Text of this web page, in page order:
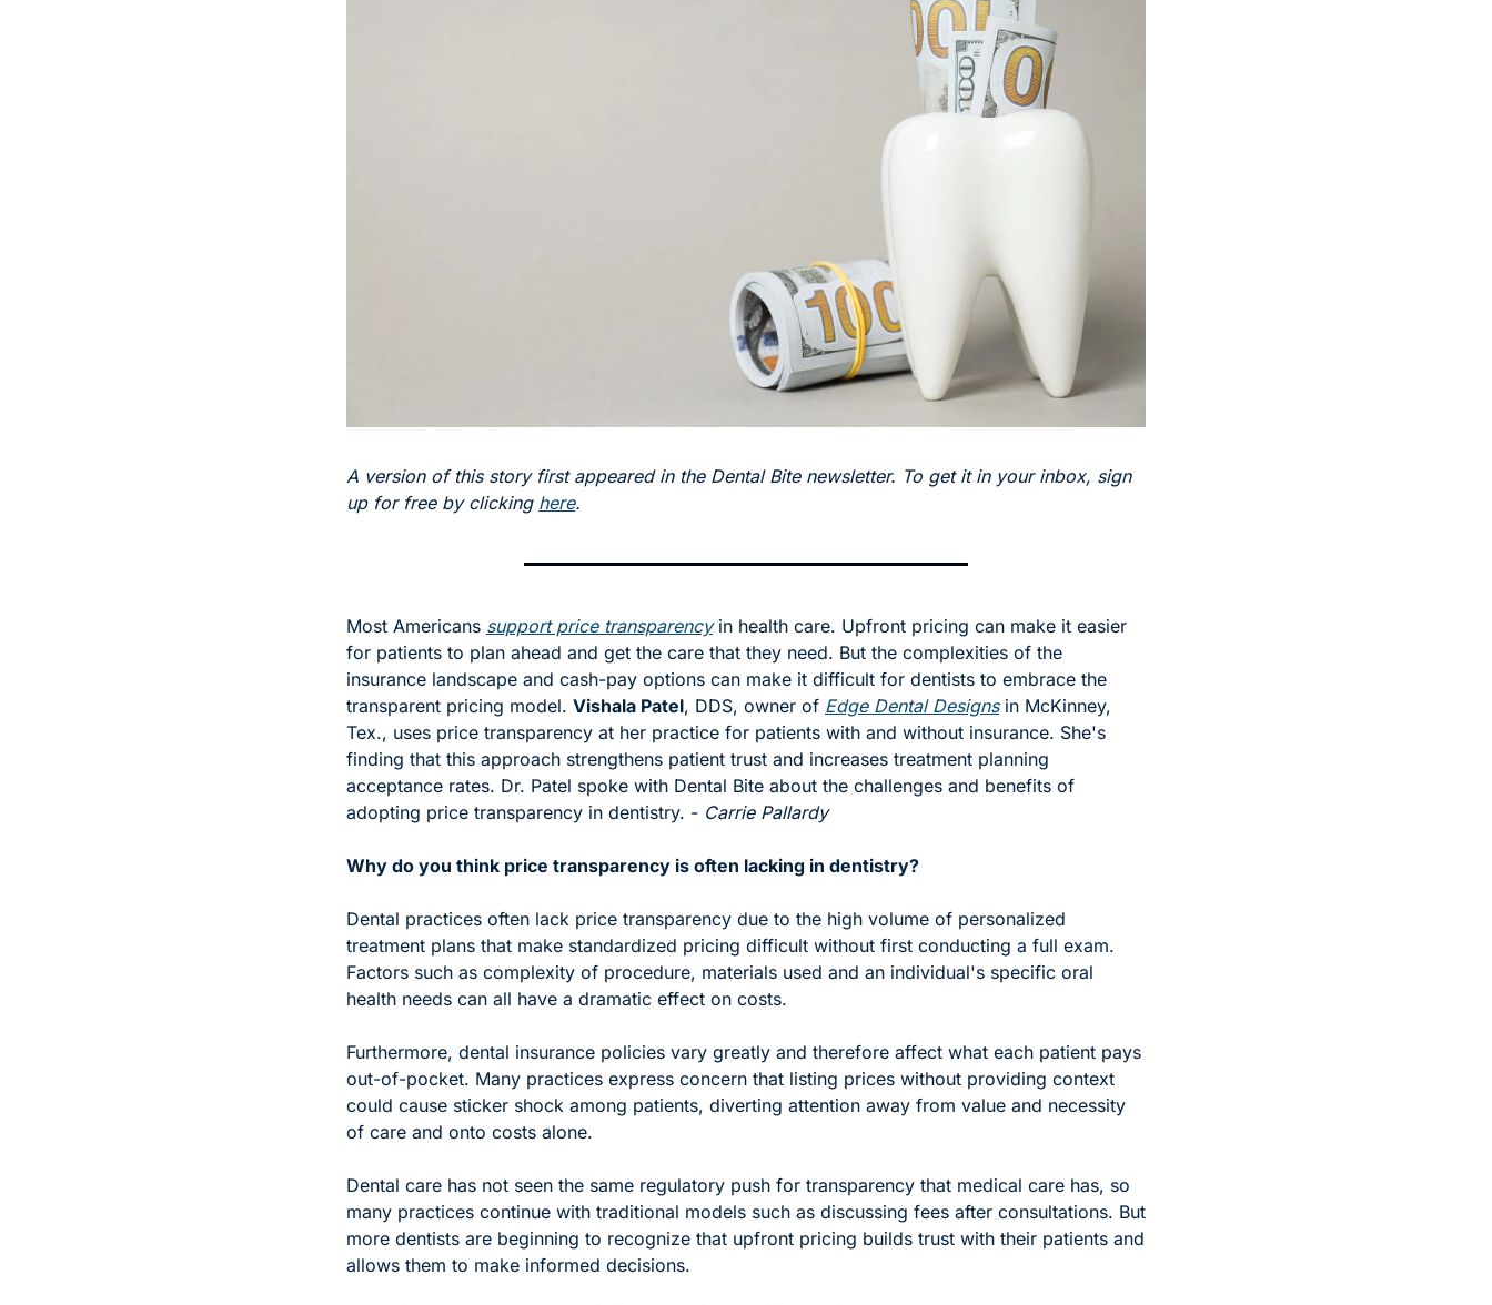
A version of this story first appeared in the Dental Bite newsletter. To get it in your inbox, sign
up for free by clicking here.
Most Americans support price transparency in health care. Upfront pricing can make it easier
for patients to plan ahead and get the care that they need. But the complexities of the
insurance landscape and cash-pay options can make it difficult for dentists to embrace the
transparent pricing model. Vishala Patel, DDS, owner of Edge Dental Designs in McKinney,
Tex., uses price transparency at her practice for patients with and without insurance. She's
finding that this approach strengthens patient trust and increases treatment planning
acceptance rates. Dr. Patel spoke with Dental Bite about the challenges and benefits of
adopting price transparency in dentistry. - Carrie Pallardy
Why do you think price transparency is often lacking in dentistry?
Dental practices often lack price transparency due to the high volume of personalized
treatment plans that make standardized pricing difficult without first conducting a full exam.
Factors such as complexity of procedure, materials used and an individual's specific oral
health needs can all have a dramatic effect on costs.
Furthermore, dental insurance policies vary greatly and therefore affect what each patient pays
out-of-pocket. Many practices express concern that listing prices without providing context
could cause sticker shock among patients, diverting attention away from value and necessity
of care and onto costs alone.
Dental care has not seen the same regulatory push for transparency that medical care has, so
many practices continue with traditional models such as discussing fees after consultations. But
more dentists are beginning to recognize that upfront pricing builds trust with their patients and
allows them to make informed decisions.